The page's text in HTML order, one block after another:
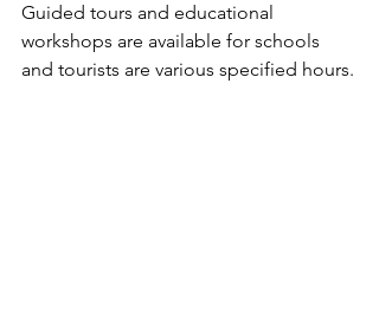
Guided tours and educational
workshops are available for schools
and tourists are various specified hours.